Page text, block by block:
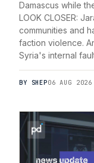
Damascus while
LOOK CLOSER:
communities and
faction violence.
Syria's internal
BY SHEP06 AUG